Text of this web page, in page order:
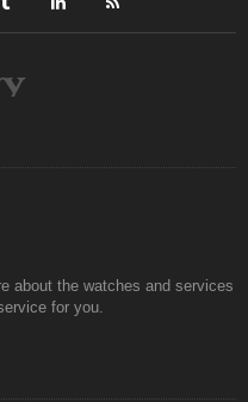
about the watches and services
for you.